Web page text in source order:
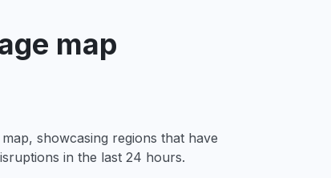
map
showcasing regions that have
in the last 24 hours.